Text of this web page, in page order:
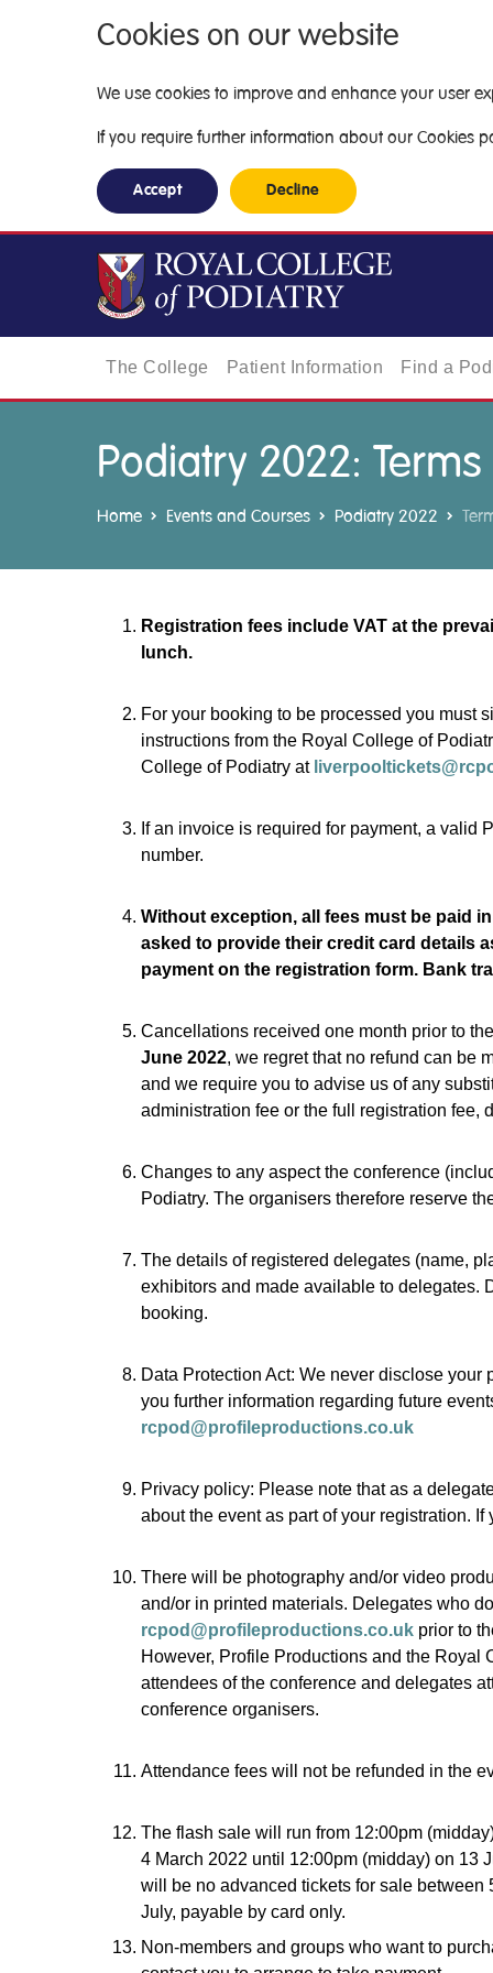
Cookies on our website
We use cookies to improve and enhance your user
If you require further information about our Cookies
Accept Decline
The College Patient Information Find a
Podiatry 2022:
Home Events and Courses Podiatry 2022
Registration fees include VAT at the
lunch.
For your booking to be processed you must
instructions from the Royal College of
College of Podiatry at
If an invoice is required for payment, a
number.
Without exception, all fees must be paid
asked to provide their credit card details
payment on the registration form. Bank
Cancellations received one month prior to
June 2022, we regret that no refund can be
and we require you to advise us of any
administration fee or the full registration fee,
Changes to any aspect the conference
Podiatry. The organisers therefore reserve
The details of registered delegates (name,
exhibitors and made available to delegates.
booking.
Data Protection Act: We never disclose
you further information regarding future
rcpod@profileproductions.co.uk
Privacy policy: Please note that as a
about the event as part of your registration.
There will be photography and/or video
and/or in printed materials. Delegates who
rcpod@profileproductions.co.uk prior to
However, Profile Productions and the
attendees of the conference and delegates
conference organisers.
Attendance fees will not be refunded in the
The flash sale will run from 12:00pm
4 March 2022 until 12:00pm (midday) on 13
will be no advanced tickets for sale
July, payable by card only.
Non-members and groups who want to